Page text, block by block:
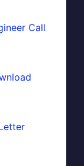
Call